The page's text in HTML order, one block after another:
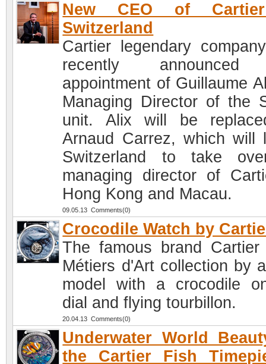
New CEO of
Switzerland
Cartier legendary
recently
appointment of Guillaume
Managing Director of the
unit. Alix will be
Arnaud Carrez, which will
Switzerland to take
managing director of
Hong Kong and Macau.
09.05.13 Comments(0)
Crocodile Watch by
The famous brand Cartier
Métiers d'Art collection by
model with a crocodile
dial and flying tourbillon.
20.04.13 Comments(0)
Underwater World
the Cartier Fish